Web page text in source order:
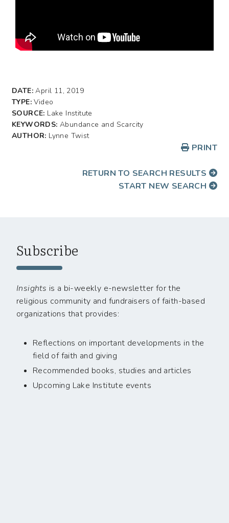
DATE: April 11, 2019
TYPE:Video
SOURCE: Lake Institute
KEYWORDS: Abundance and Scarcity
AUTHOR: Lynne Twist
PRINT
RETURN TO SEARCH RESULTS
START NEW SEARCH
Subscribe
Insights is a bi-weekly e-newsletter for the
religious community and fundraisers of faith-based
organizations that provides:
Reflections on important developments in the
field of faith and giving
Recommended books, studies and articles
Upcoming Lake Institute events